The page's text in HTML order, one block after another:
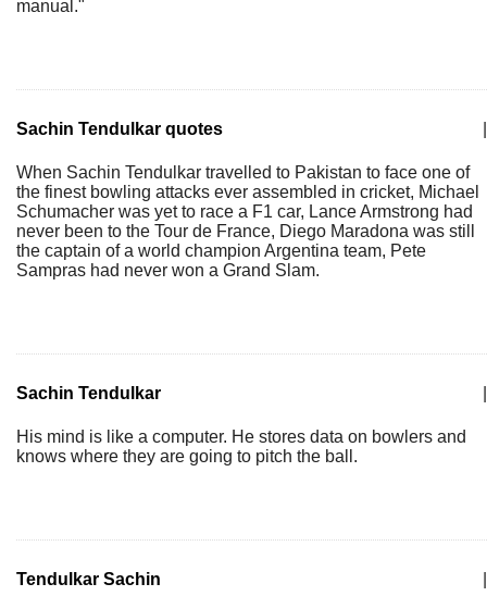
manual."
Sachin Tendulkar quotes
When Sachin Tendulkar travelled to Pakistan to face one of
the finest bowling attacks ever assembled in cricket, Michael
Schumacher was yet to race a F1 car, Lance Armstrong had
never been to the Tour de France, Diego Maradona was still
the captain of a world champion Argentina team, Pete
Sampras had never won a Grand Slam.
Sachin Tendulkar
His mind is like a computer. He stores data on bowlers and
knows where they are going to pitch the ball.
Tendulkar Sachin